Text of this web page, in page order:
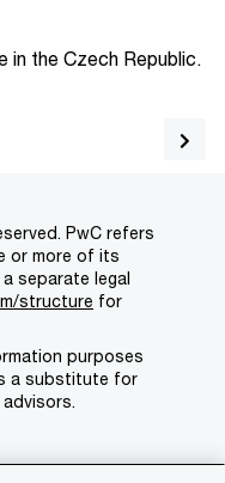
in the Czech Republic.
PwC refers
or more of its
separate legal
structure for
purposes
a substitute for